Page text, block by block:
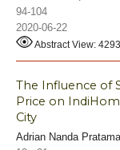
94-104
2020-06-22
Abstract View:
The Influence of
Price on
City
Adrian Nanda